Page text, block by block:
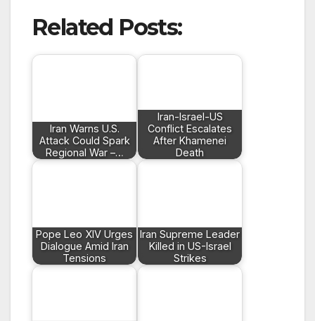
Related Posts:
Iran Warns U.S.
Attack Could Spark
Regional War –…
Iran-Israel-US
Conflict Escalates
After Khamenei
Death
Pope Leo XIV Urges
Dialogue Amid Iran
Tensions
Iran Supreme Leader
Killed in US-Israel
Strikes